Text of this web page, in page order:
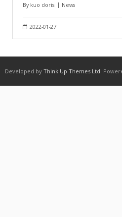
By kuo doris News
2022-01-27
Developed by Think Up Themes Ltd .